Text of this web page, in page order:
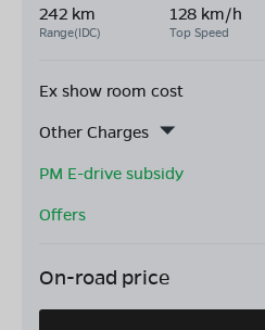
242 km
Range(IDC)
128 km/h
Top Speed
Ex show room cost
Other Charges
PM E-drive subsidy
Offers
On-road price